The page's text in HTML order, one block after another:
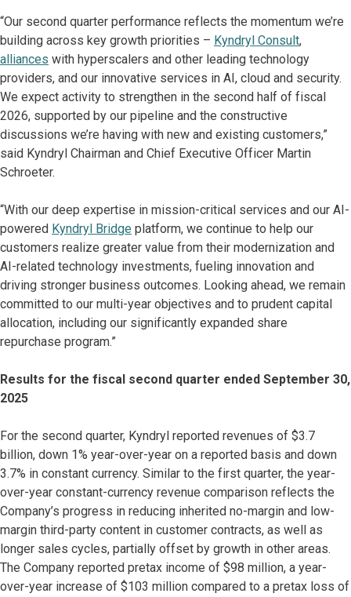
“Our second quarter performance reflects the momentum we’re
building across key growth priorities – Kyndryl Consult,
alliances with hyperscalers and other leading technology
providers, and our innovative services in AI, cloud and security.
We expect activity to strengthen in the second half of fiscal
2026, supported by our pipeline and the constructive
discussions we’re having with new and existing customers,”
said Kyndryl Chairman and Chief Executive Officer Martin
Schroeter.
“With our deep expertise in mission-critical services and our AI-
powered Kyndryl Bridge platform, we continue to help our
customers realize greater value from their modernization and
AI-related technology investments, fueling innovation and
driving stronger business outcomes. Looking ahead, we remain
committed to our multi-year objectives and to prudent capital
allocation, including our significantly expanded share
repurchase program.”
Results for the fiscal second quarter ended September 30,
2025
For the second quarter, Kyndryl reported revenues of $3.7
billion, down 1% year-over-year on a reported basis and down
3.7% in constant currency. Similar to the first quarter, the year-
over-year constant-currency revenue comparison reflects the
Company’s progress in reducing inherited no-margin and low-
margin third-party content in customer contracts, as well as
longer sales cycles, partially offset by growth in other areas.
The Company reported pretax income of $98 million, a year-
over-year increase of $103 million compared to a pretax loss of